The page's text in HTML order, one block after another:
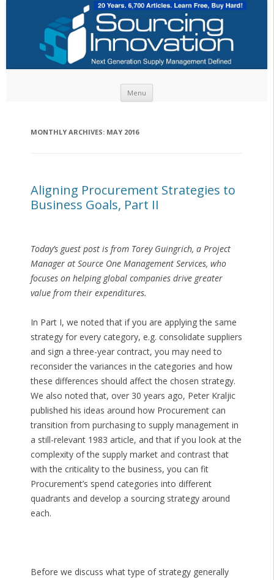
Menu
MONTHLY ARCHIVES: MAY 2016
Aligning Procurement Strategies to
Business Goals, Part II
Today’s guest post is from Torey Guingrich, a Project
Manager at Source One Management Services, who
focuses on helping global companies drive greater
value from their expenditures.
In Part I, we noted that if you are applying the same
strategy for every category, e.g. consolidate suppliers
and sign a three-year contract, you may need to
reconsider the variances in the categories and how
these differences should affect the chosen strategy.
We also noted that, over 30 years ago, Peter Kraljic
published his ideas around how Procurement can
transition from purchasing to supply management in
a still-relevant 1983 article, and that if you look at the
complexity of the supply market and contrast that
with the criticality to the business, you can fit
Procurement’s spend categories into different
quadrants and develop a sourcing strategy around
each.
Before we discuss what type of strategy generally